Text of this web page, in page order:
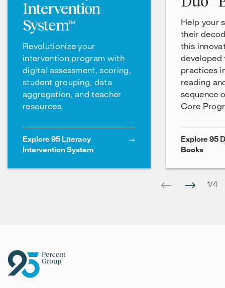
Intervention
System™
Revolutionize your
intervention program with
digital assessment, scoring,
student grouping, data
aggregation, and teacher
resources.
Explore 95 Literacy
Intervention System
Help your
their
this
developed
practices
reading
sequence
Core
Explore 95
Books
1/4